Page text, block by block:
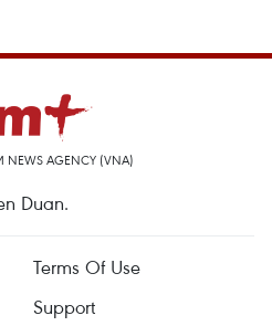
NEWS AGENCY (VNA)
Duan.
Terms Of Use
Support